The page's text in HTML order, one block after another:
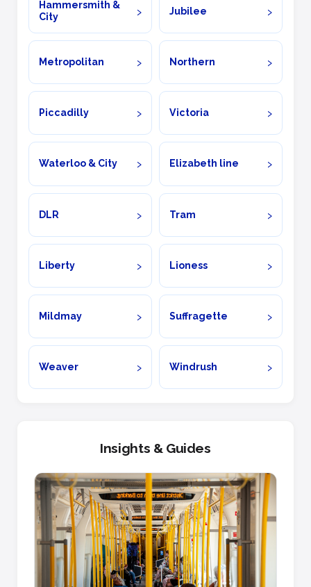
Hammersmith &
City
Jubilee
Metropolitan Northern
Piccadilly Victoria
Waterloo & City Elizabeth line
DLR Tram
Liberty Lioness
Mildmay Suffragette
Weaver Windrush
Insights & Guides